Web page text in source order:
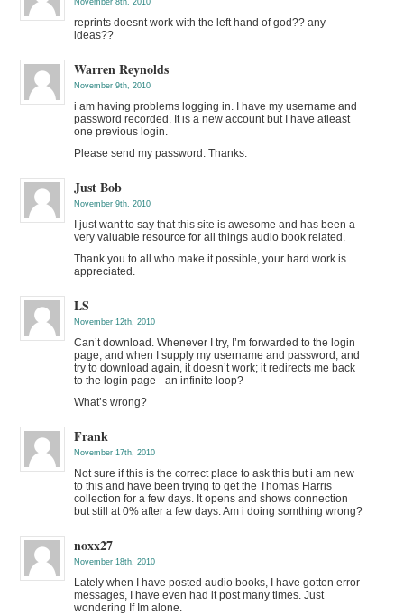
reprints doesnt work with the left hand of god?? any
ideas??
Warren Reynolds
November 9th, 2010
i am having problems logging in. I have my username and
password recorded. It is a new account but I have atleast
one previous login.
Please send my password. Thanks.
Just Bob
November 9th, 2010
I just want to say that this site is awesome and has been a
very valuable resource for all things audio book related.
Thank you to all who make it possible, your hard work is
appreciated.
LS
November 12th, 2010
Can’t download. Whenever I try, I’m forwarded to the login
page, and when I supply my username and password, and
try to download again, it doesn’t work; it redirects me back
to the login page - an infinite loop?
What’s wrong?
Frank
November 17th, 2010
Not sure if this is the correct place to ask this but i am new
to this and have been trying to get the Thomas Harris
collection for a few days. It opens and shows connection
but still at 0% after a few days. Am i doing somthing wrong?
noxx27
November 18th, 2010
Lately when I have posted audio books, I have gotten error
messages, I have even had it post many times. Just
wondering If Im alone.